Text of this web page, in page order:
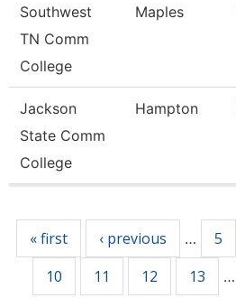
Southwest
TN Comm
College
Maples
Jackson
State Comm
College
Hampton
« first ‹ previous … 5
10 11 12 13 …